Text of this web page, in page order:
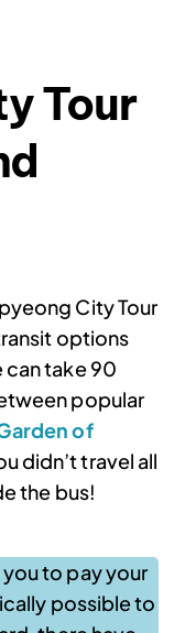
Tour
City Tour
options
can take 90
popular
of
didn’t travel all
the bus!
to pay your
possible to